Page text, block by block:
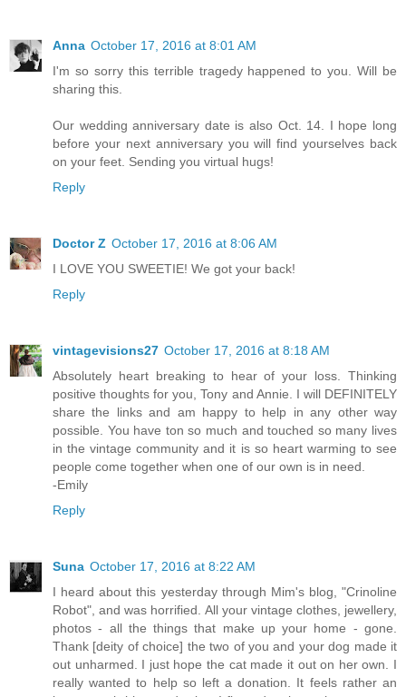
Anna October 17, 2016 at 8:01 AM
I'm so sorry this terrible tragedy happened to you. Will be
sharing this.
Our wedding anniversary date is also Oct. 14. I hope long
before your next anniversary you will find yourselves back
on your feet. Sending you virtual hugs!
Reply
Doctor Z October 17, 2016 at 8:06 AM
I LOVE YOU SWEETIE! We got your back!
Reply
vintagevisions27 October 17, 2016 at 8:18 AM
Absolutely heart breaking to hear of your loss. Thinking
positive thoughts for you, Tony and Annie. I will DEFINITELY
share the links and am happy to help in any other way
possible. You have ton so much and touched so many lives
in the vintage community and it is so heart warming to see
people come together when one of our own is in need.
-Emily
Reply
Suna October 17, 2016 at 8:22 AM
I heard about this yesterday through Mim's blog, "Crinoline
Robot", and was horrified. All your vintage clothes, jewellery,
photos - all the things that make up your home - gone.
Thank [deity of choice] the two of you and your dog made it
out unharmed. I just hope the cat made it out on her own. I
really wanted to help so left a donation. It feels rather an